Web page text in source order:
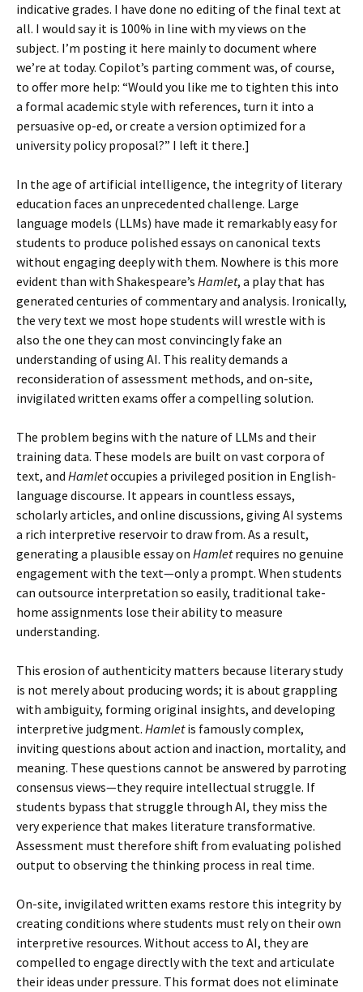
indicative grades. I have done no editing of the final text at
all. I would say it is 100% in line with my views on the
subject. I’m posting it here mainly to document where
we’re at today. Copilot’s parting comment was, of course,
to offer more help: “Would you like me to tighten this into
a formal academic style with references, turn it into a
persuasive op-ed, or create a version optimized for a
university policy proposal?” I left it there.]
In the age of artificial intelligence, the integrity of literary
education faces an unprecedented challenge. Large
language models (LLMs) have made it remarkably easy for
students to produce polished essays on canonical texts
without engaging deeply with them. Nowhere is this more
evident than with Shakespeare’s Hamlet, a play that has
generated centuries of commentary and analysis. Ironically,
the very text we most hope students will wrestle with is
also the one they can most convincingly fake an
understanding of using AI. This reality demands a
reconsideration of assessment methods, and on-site,
invigilated written exams offer a compelling solution.
The problem begins with the nature of LLMs and their
training data. These models are built on vast corpora of
text, and Hamletoccupies a privileged position in English-
language discourse. It appears in countless essays,
scholarly articles, and online discussions, giving AI systems
a rich interpretive reservoir to draw from. As a result,
generating a plausible essay on Hamletrequires no genuine
engagement with the text—only a prompt. When students
can outsource interpretation so easily, traditional take-
home assignments lose their ability to measure
understanding.
This erosion of authenticity matters because literary study
is not merely about producing words; it is about grappling
with ambiguity, forming original insights, and developing
interpretive judgment. Hamletis famously complex,
inviting questions about action and inaction, mortality, and
meaning. These questions cannot be answered by parroting
consensus views—they require intellectual struggle. If
students bypass that struggle through AI, they miss the
very experience that makes literature transformative.
Assessment must therefore shift from evaluating polished
output to observing the thinking process in real time.
On-site, invigilated written exams restore this integrity by
creating conditions where students must rely on their own
interpretive resources. Without access to AI, they are
compelled to engage directly with the text and articulate
their ideas under pressure. This format does not eliminate